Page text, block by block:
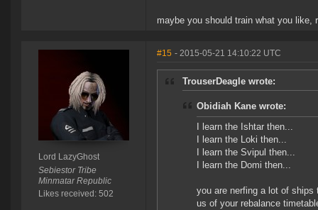
maybe you should train what you like,
Lord LazyGhost
Sebiestor Tribe
Minmatar Republic
Likes received: 502
#15 - 2015-05-21 14:10:22 UTC
TrouserDeagle wrote:
Obidiah Kane wrote:
I learn the Ishtar then...
I learn the Loki then...
I learn the Svipul then...
I learn the Domi then...
you are nerfing a lot of
us of your rebalance